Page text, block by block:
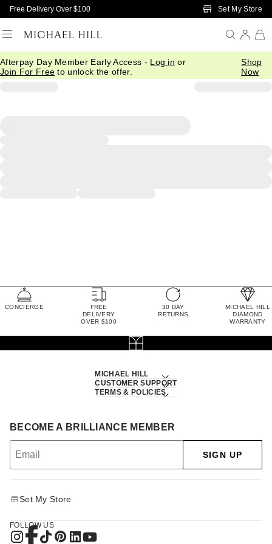
Skip to Main Content
Free Delivery Over $100 Set My Store
Afterpay Day Member Early Access - Log in or
Join For Free to unlock the offer.
Shop
Now
CONCIERGE
FREE
DELIVERY
OVER $100
30 DAY
RETURNS
MICHAEL HILL
DIAMOND
WARRANTY
MICHAEL HILL
CUSTOMER SUPPORT
TERMS & POLICIES
BECOME A BRILLIANCE MEMBER
SIGN UP
Set My Store
FOLLOW US